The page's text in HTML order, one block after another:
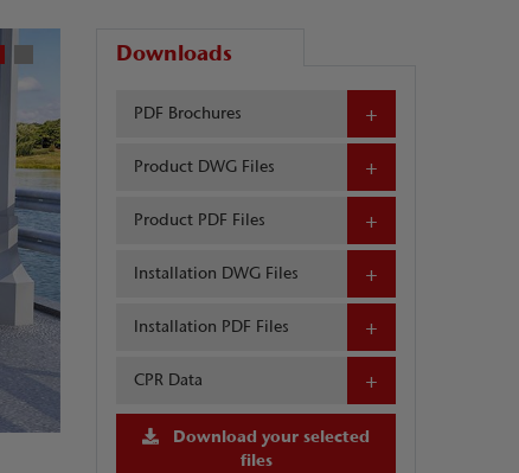
Downloads
PDF Brochures
Product DWG Files
Product PDF Files
Installation DWG Files
Installation PDF Files
CPR Data
Download your selected
files